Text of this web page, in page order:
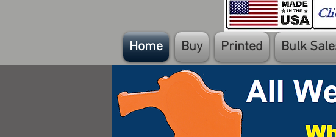
Home Buy Printed Bulk